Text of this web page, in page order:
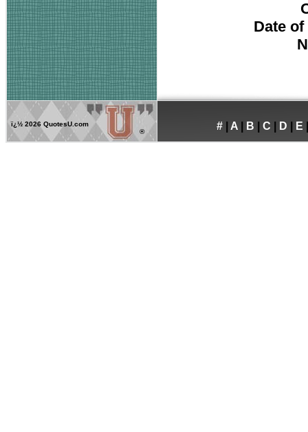
Date
ï¿½ 2026 QuotesU.com
®
# A B C D E